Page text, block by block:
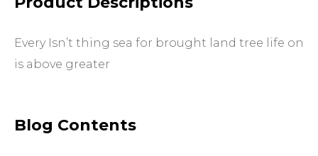
Every Isn’t thing sea for brought land tree life on
is above greater
Blog Contents